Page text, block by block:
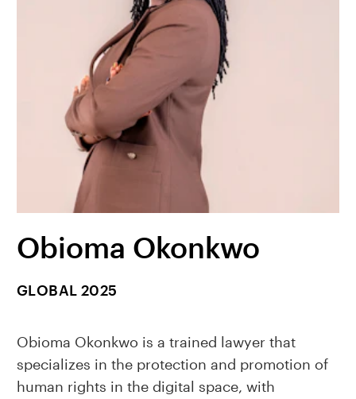
Obioma Okonkwo
GLOBAL 2025
Obioma Okonkwo is a trained lawyer that
specializes in the protection and promotion of
human rights in the digital space, with